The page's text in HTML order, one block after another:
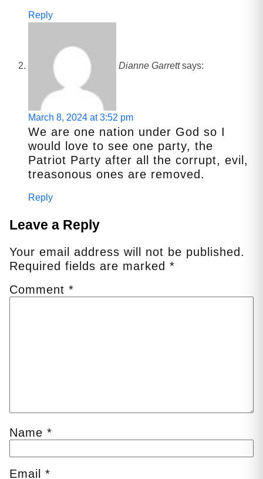
Reply
Dianne Garrett says:
March 8, 2024 at 3:52 pm
We are one nation under God so I
would love to see one party, the
Patriot Party after all the corrupt, evil,
treasonous ones are removed.
Reply
Leave a Reply
Your email address will not be published.
Required fields are marked *
Comment *
Name *
Email *